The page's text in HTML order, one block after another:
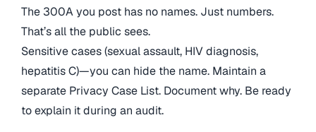
The 300A you post has no names. Just numbers.
That’s all the public sees.
Sensitive cases (sexual assault, HIV diagnosis,
hepatitis C)—you can hide the name. Maintain a
separate Privacy Case List. Document why. Be ready
to explain it during an audit.